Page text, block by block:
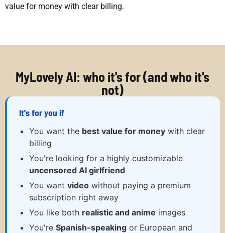
value for money with clear billing.
MyLovely AI: who it's for (and who it's
not)
It's for you if
You want the best value for money with clear
billing
You're looking for a highly customizable
uncensored AI girlfriend
You want video without paying a premium
subscription right away
You like both realistic and anime images
You're Spanish-speaking or European and